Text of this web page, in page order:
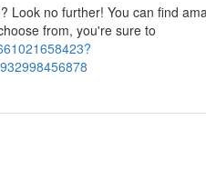
Look no further! You can find
from, you're sure to